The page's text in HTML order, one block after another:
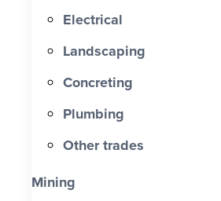
Electrical
Landscaping
Concreting
Plumbing
Other trades
Mining